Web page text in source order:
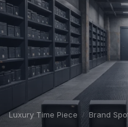
Luxury Time Piece Brand